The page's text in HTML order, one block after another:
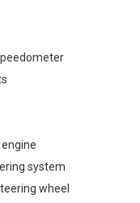
system
wheel